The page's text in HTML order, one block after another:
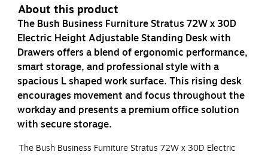
About this product
The Bush Business Furniture Stratus 72W x 30D
Electric Height Adjustable Standing Desk with
Drawers offers a blend of ergonomic performance,
smart storage, and professional style with a
spacious L shaped work surface. This rising desk
encourages movement and focus throughout the
workday and presents a premium office solution
with secure storage.
The Bush Business Furniture Stratus 72W x 30D Electric